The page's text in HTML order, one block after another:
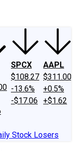
SPCX
$108.27
-13.6%
-$17.06
AAPL
$311.00
+0.5%
+$1.62
Stock Losers